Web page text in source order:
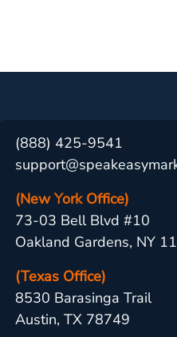
(888) 425-9541
(New York Office)
73-03 Bell Blvd #10
Oakland Gardens, NY
(Texas Office)
8530 Barasinga Trail
Austin, TX 78749